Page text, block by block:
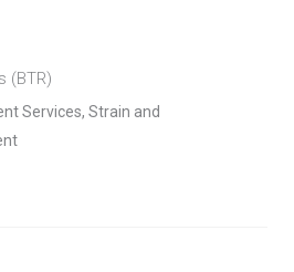
(BTR)
Services, Strain and